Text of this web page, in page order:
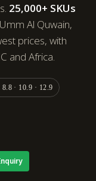
25,000+ SKUs
Al Quwain,
prices, with
and Africa.
· 10.9 · 12.9